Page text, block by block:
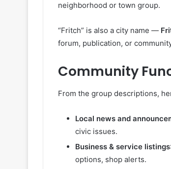
neighborhood or town group.
“Fritch” is also a city name —
forum, publication, or
Community
From the group descriptions,
Local news and
civic issues.
Business & service listings
options, shop alerts.